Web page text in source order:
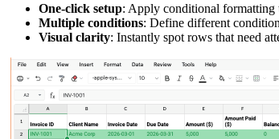
One-click setup: Apply conditional
Multiple conditions: Define different
Visual clarity: Instantly spot rows that need